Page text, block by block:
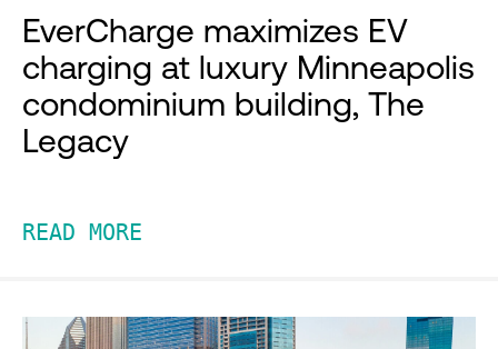
EverCharge maximizes EV
charging at luxury Minneapolis
condominium building, The
Legacy
READ MORE